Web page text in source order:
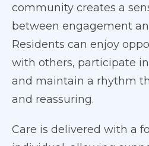
community creates a
between engagement
Residents can enjoy
with others, participate
and maintain a rhythm
and reassuring.
Care is delivered with a